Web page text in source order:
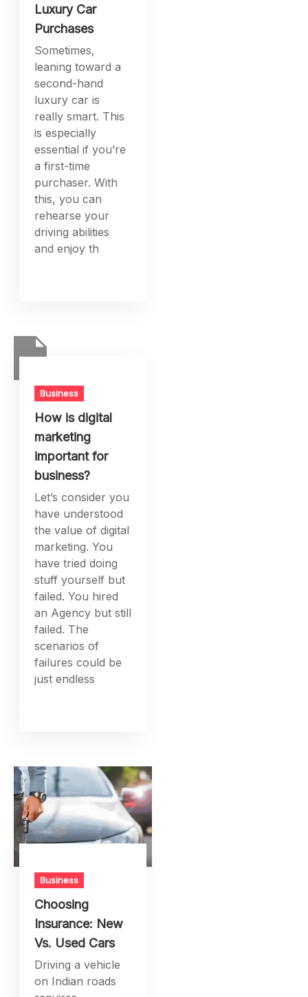
Luxury Car
Purchases
Sometimes,
leaning toward a
second-hand
luxury car is
really smart. This
is especially
essential if you’re
a first-time
purchaser. With
this, you can
rehearse your
driving abilities
and enjoy th
Business
How is digital
marketing
important for
business?
Let’s consider you
have understood
the value of digital
marketing. You
have tried doing
stuff yourself but
failed. You hired
an Agency but still
failed. The
scenarios of
failures could be
just endless
Business
Choosing
Insurance: New
Vs. Used Cars
Driving a vehicle
on Indian roads